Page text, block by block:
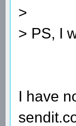
>
> PS, I
I have